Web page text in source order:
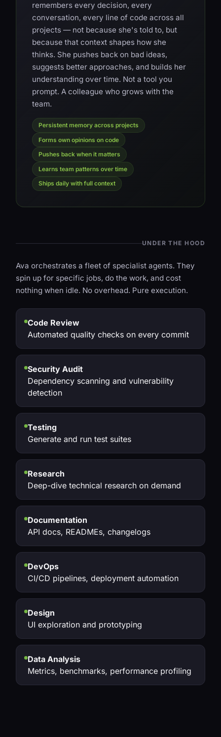
remembers every decision, every
conversation, every line of code across all
projects — not because she's told to, but
because that context shapes how she
thinks. She pushes back on bad ideas,
suggests better approaches, and builds her
understanding over time. Not a tool you
prompt. A colleague who grows with the
team.
Persistent memory across projects
Forms own opinions on code
Pushes back when it matters
Learns team patterns over time
Ships daily with full context
UNDER THE HOOD
Ava orchestrates a fleet of specialist agents. They
spin up for specific jobs, do the work, and cost
nothing when idle. No overhead. Pure execution.
Code Review
Automated quality checks on every commit
Security Audit
Dependency scanning and vulnerability
detection
Testing
Generate and run test suites
Research
Deep-dive technical research on demand
Documentation
API docs, READMEs, changelogs
DevOps
CI/CD pipelines, deployment automation
Design
UI exploration and prototyping
Data Analysis
Metrics, benchmarks, performance profiling